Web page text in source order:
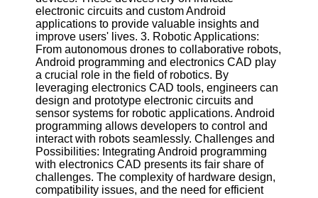
Write
for Us
electronic circuits and custom Android
applications to provide valuable insights and
improve users' lives. 3. Robotic Applications:
From autonomous drones to collaborative robots,
Android programming and electronics CAD play
a crucial role in the field of robotics. By
leveraging electronics CAD tools, engineers can
design and prototype electronic circuits and
sensor systems for robotic applications. Android
programming allows developers to control and
interact with robots seamlessly. Challenges and
Possibilities: Integrating Android programming
with electronics CAD presents its fair share of
challenges. The complexity of hardware design,
compatibility issues, and the need for efficient